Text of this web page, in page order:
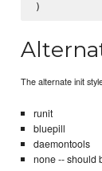
The alternate init
runit
bluepill
daemontools
none -- should